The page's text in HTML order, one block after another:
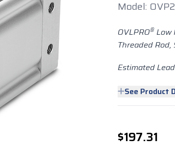
Model:
OVLPRO® Low
Threaded
Estimated
See Product
$197.31